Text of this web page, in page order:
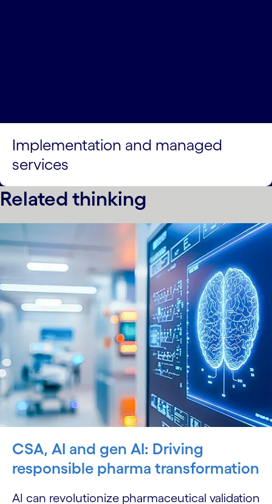
Implementation and managed
services
Related thinking
CSA, AI and gen AI: Driving
responsible pharma transformation
AI can revolutionize pharmaceutical validation